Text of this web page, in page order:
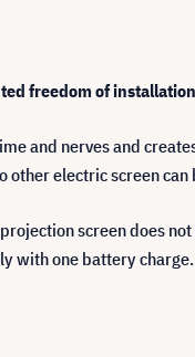
freedom of installation
and nerves and
other electric screen
screen does
with one battery